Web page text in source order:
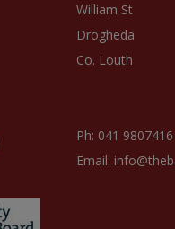
William St
Drogheda
Co. Louth
Ph: 041 9807416
Email: